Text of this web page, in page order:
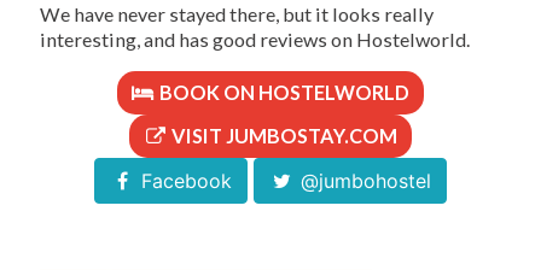
We have never stayed there, but it looks really
interesting, and has good reviews on Hostelworld.
BOOK ON HOSTELWORLD
VISIT JUMBOSTAY.COM
Facebook @jumbohostel